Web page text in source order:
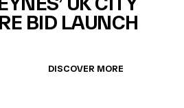
BID LAUNCH
DISCOVER MORE